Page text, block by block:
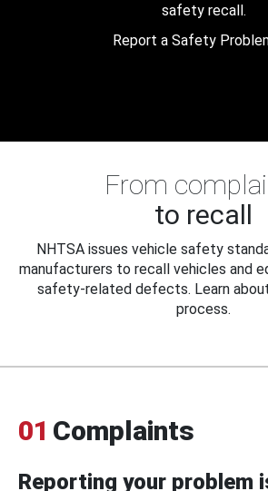
safety recall.
Report a Safety
From
to recall
NHTSA issues vehicle safety
manufacturers to recall vehicles and
safety-related defects. Learn
process.
01 Complaints
Reporting your problem